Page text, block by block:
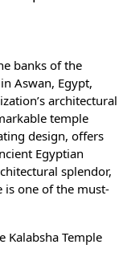
banks of the
Aswan, Egypt,
architectural
temple
design, offers
Egyptian
splendor,
is one of the must-
Temple